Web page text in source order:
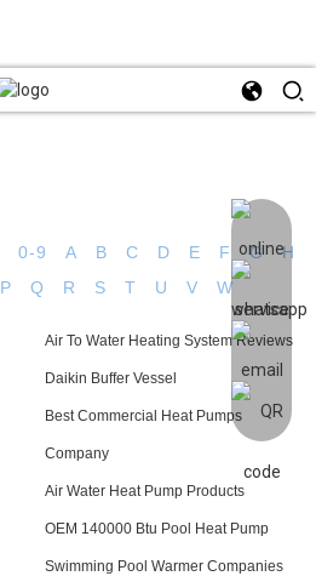
0-9 A B C D E F G
H
P Q R S T U V W
Air To Water Heating System Reviews
Daikin Buffer Vessel
Best Commercial Heat Pumps
Company
Air Water Heat Pump Products
OEM 140000 Btu Pool Heat Pump
Swimming Pool Warmer Companies